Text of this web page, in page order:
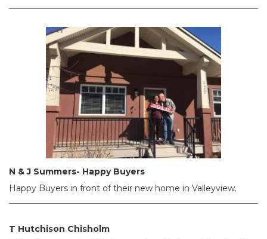
N & J Summers- Happy Buyers
Happy Buyers in front of their new home in Valleyview.
T Hutchison Chisholm